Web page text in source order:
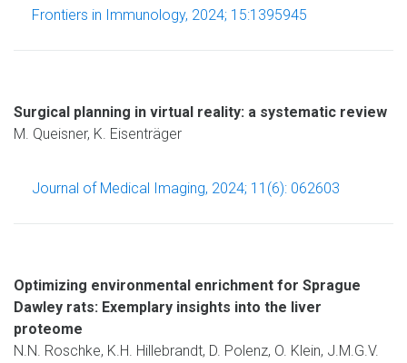
Frontiers in Immunology, 2024; 15:1395945
Surgical planning in virtual reality: a systematic review
M. Queisner, K. Eisenträger
Journal of Medical Imaging, 2024; 11(6): 062603
Optimizing environmental enrichment for Sprague
Dawley rats: Exemplary insights into the liver
proteome
N.N. Roschke, K.H. Hillebrandt, D. Polenz, O. Klein, J.M.G.V.